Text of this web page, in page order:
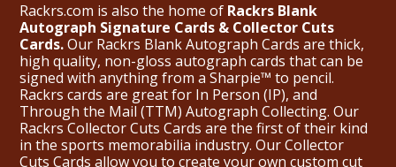
Rackrs.com is also the home of Rackrs Blank
Autograph Signature Cards & Collector Cuts
Cards.Our Rackrs Blank Autograph Cards are thick,
high quality, non-gloss autograph cards that can be
signed with anything from a Sharpie™ to pencil.
Rackrs cards are great for In Person (IP), and
Through the Mail (TTM) Autograph Collecting. Our
Rackrs Collector Cuts Cards are the first of their kind
in the sports memorabilia industry. Our Collector
Cuts Cards allow you to create your own custom cut